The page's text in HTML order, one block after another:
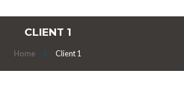
CLIENT 1
Home Client 1